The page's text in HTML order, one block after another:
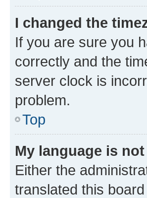
I changed the
If you are sure you
correctly and the
server clock is
problem.
Top
My language is
Either the
translated this